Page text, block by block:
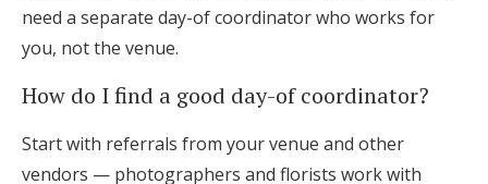
need a separate day-of coordinator who works for
you, not the venue.
How do I find a good day-of coordinator?
Start with referrals from your venue and other
vendors — photographers and florists work with